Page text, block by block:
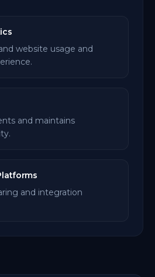
website usage and
and maintains
and integration